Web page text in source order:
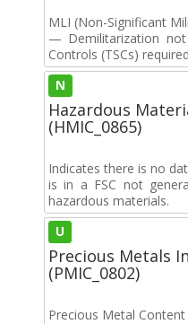
MLI (Non-Significant
— Demilitarization
Controls (TSCs)
N
Hazardous
(HMIC_0865)
Indicates there is no
is in a FSC not
hazardous materials.
U
Precious Metals
(PMIC_0802)
Precious Metal